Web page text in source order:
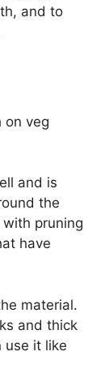
and to
and is
the
pruning
have
material.
and thick
use it like